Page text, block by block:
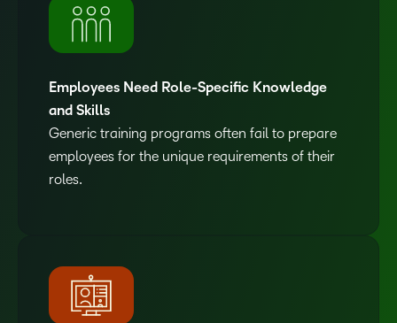
Employees Need Role-Specific Knowledge
and Skills
Generic training programs often fail to prepare
employees for the unique requirements of their
roles.